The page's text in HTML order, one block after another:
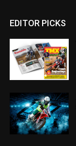
EDITOR PICKS